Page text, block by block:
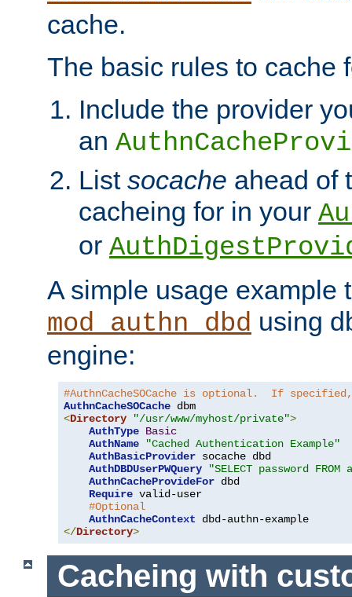
cache.
The basic rules to cache
Include the provider
an
List socache ahead of
cacheing for in your
or
A simple usage example
mod_authn_dbd using
engine:
#AuthnCacheSOCache is optional.  If
AuthnCacheSOCache
<Directory "/usr/www/myhost/private">
AuthType Basic
AuthName
"Cached Authentication Example"
AuthBasicProvider socache dbd
AuthDBDUserPWQuery
"SELECT password
AuthnCacheProvideFor dbd
Require valid-user
#Optional
AuthnCacheContext
</Directory>
Cacheing with